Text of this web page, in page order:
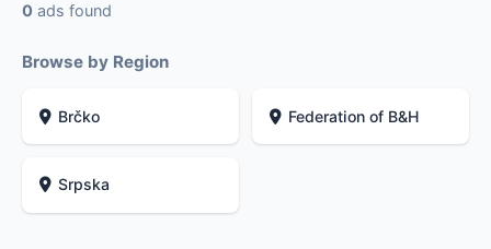
0 ads found
Browse by Region
Brčko Federation of B&H
Srpska